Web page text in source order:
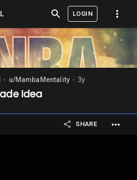
LOGIN
u/MambaMentality 3y
Idea
SHARE